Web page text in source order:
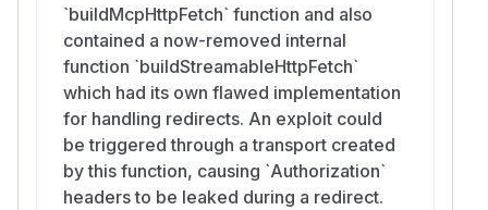
`buildMcpHttpFetch` function and also
contained a now-removed internal
function `buildStreamableHttpFetch`
which had its own flawed implementation
for handling redirects. An exploit could
be triggered through a transport created
by this function, causing `Authorization`
headers to be leaked during a redirect.